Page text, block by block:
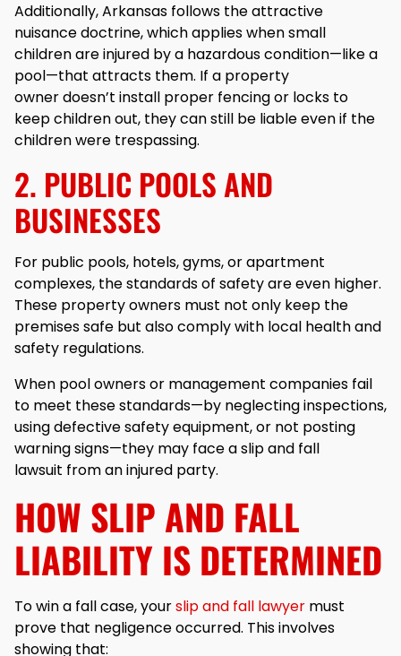
Additionally, Arkansas follows the attractive
nuisance doctrine, which applies when small
children are injured by a hazardous condition—like a
pool—that attracts them. If a property
owner doesn’t install proper fencing or locks to
keep children out, they can still be liable even if the
children were trespassing.
2. PUBLIC POOLS AND
BUSINESSES
For public pools, hotels, gyms, or apartment
complexes, the standards of safety are even higher.
These property owners must not only keep the
premises safe but also comply with local health and
safety regulations.
When pool owners or management companies fail
to meet these standards—by neglecting inspections,
using defective safety equipment, or not posting
warning signs—they may face a slip and fall
lawsuit from an injured party.
HOW SLIP AND FALL
LIABILITY IS DETERMINED
To win a fall case, yourslip and fall lawyer must
prove that negligence occurred. This involves
showing that: